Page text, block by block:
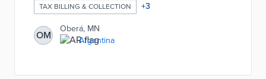
Portal to complete Property Remuneration Rate (Real
Estate) and Inspection, Registration and Service Right
(Commerce) invoices with multiple forms of payment.
Users can also check the status of their account
online and make monthly/annual Submissions of
TAX BILLING & COLLECTION +3
OM
Oberá, MN
Argentina